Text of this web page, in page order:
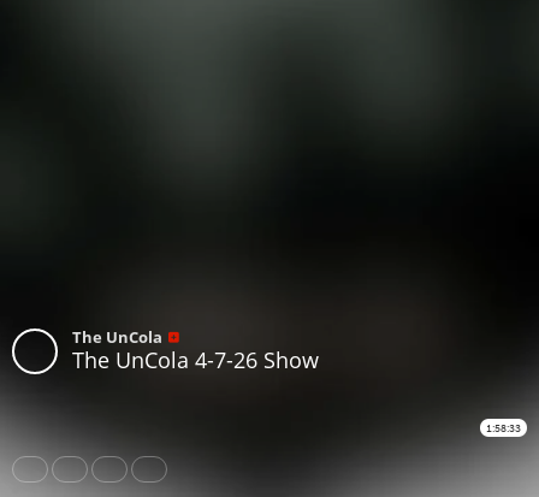
The UnCola
The UnCola 4-7-26 Show
1:58:33
Share Like